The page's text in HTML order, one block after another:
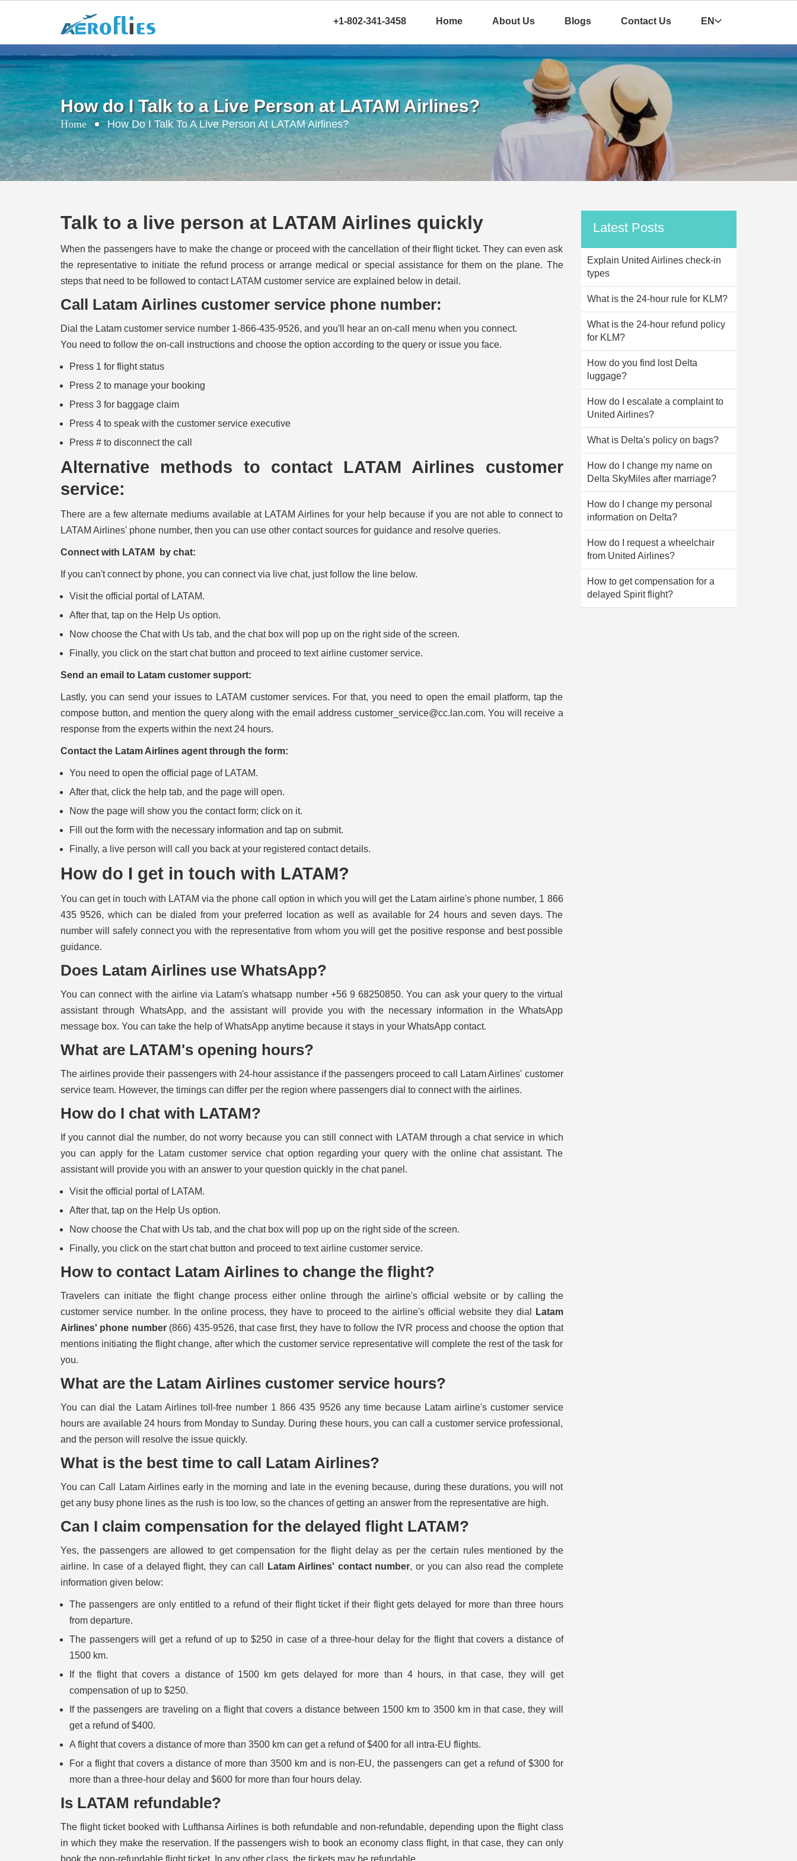
+1-802-341-3458 Home About Us Blogs Contact Us EN
How do I Talk to a Live Person at LATAM Airlines?
Home How Do I Talk To A Live Person At LATAM Airlines?
Talk to a live person at LATAM Airlines quickly
When the passengers have to make the change or proceed with the cancellation of their flight ticket. They can even ask
the representative to initiate the refund process or arrange medical or special assistance for them on the plane. The
steps that need to be followed to contact LATAM customer service are explained below in detail.
Call Latam Airlines customer service phone number:
Dial the Latam customer service number 1-866-435-9526, and you'll hear an on-call menu when you connect.
You need to follow the on-call instructions and choose the option according to the query or issue you face.
Press 1 for flight status
Press 2 to manage your booking
Press 3 for baggage claim
Press 4 to speak with the customer service executive
Press # to disconnect the call
Alternative methods to contact LATAM Airlines customer
service:
There are a few alternate mediums available at LATAM Airlines for your help because if you are not able to connect to
LATAM Airlines' phone number, then you can use other contact sources for guidance and resolve queries.
Connect with LATAM by chat:
If you can't connect by phone, you can connect via live chat, just follow the line below.
Visit the official portal of LATAM.
After that, tap on the Help Us option.
Now choose the Chat with Us tab, and the chat box will pop up on the right side of the screen.
Finally, you click on the start chat button and proceed to text airline customer service.
Send an email to Latam customer support:
Lastly, you can send your issues to LATAM customer services. For that, you need to open the email platform, tap the
compose button, and mention the query along with the email address customer_service@cc.lan.com. You will receive a
response from the experts within the next 24 hours.
Contact the Latam Airlines agent through the form:
You need to open the official page of LATAM.
After that, click the help tab, and the page will open.
Now the page will show you the contact form; click on it.
Fill out the form with the necessary information and tap on submit.
Finally, a live person will call you back at your registered contact details.
How do I get in touch with LATAM?
You can get in touch with LATAM via the phone call option in which you will get the Latam airline's phone number, 1 866
435 9526, which can be dialed from your preferred location as well as available for 24 hours and seven days. The
number will safely connect you with the representative from whom you will get the positive response and best possible
guidance.
Does Latam Airlines use WhatsApp?
You can connect with the airline via Latam's whatsapp number +56 9 68250850. You can ask your query to the virtual
assistant through WhatsApp, and the assistant will provide you with the necessary information in the WhatsApp
message box. You can take the help of WhatsApp anytime because it stays in your WhatsApp contact.
What are LATAM's opening hours?
The airlines provide their passengers with 24-hour assistance if the passengers proceed to call Latam Airlines' customer
service team. However, the timings can differ per the region where passengers dial to connect with the airlines.
How do I chat with LATAM?
If you cannot dial the number, do not worry because you can still connect with LATAM through a chat service in which
you can apply for the Latam customer service chat option regarding your query with the online chat assistant. The
assistant will provide you with an answer to your question quickly in the chat panel.
Visit the official portal of LATAM.
After that, tap on the Help Us option.
Now choose the Chat with Us tab, and the chat box will pop up on the right side of the screen.
Finally, you click on the start chat button and proceed to text airline customer service.
How to contact Latam Airlines to change the flight?
Travelers can initiate the flight change process either online through the airline's official website or by calling the
customer service number. In the online process, they have to proceed to the airline's official website they dial
Latam
Airlines' phone number(866) 435-9526, that case first, they have to follow the IVR process and choose the option that
mentions initiating the flight change, after which the customer service representative will complete the rest of the task for
you.
What are the Latam Airlines customer service hours?
You can dial the Latam Airlines toll-free number 1 866 435 9526 any time because Latam airline's customer service
hours are available 24 hours from Monday to Sunday. During these hours, you can call a customer service professional,
and the person will resolve the issue quickly.
What is the best time to call Latam Airlines?
You can Call Latam Airlines early in the morning and late in the evening because, during these durations, you will not
get any busy phone lines as the rush is too low, so the chances of getting an answer from the representative are high.
Can I claim compensation for the delayed flight LATAM?
Yes, the passengers are allowed to get compensation for the flight delay as per the certain rules mentioned by the
airline. In case of a delayed flight, they can call
Latam Airlines' contact number, or you can also read the complete
information given below:
The passengers are only entitled to a refund of their flight ticket if their flight gets delayed for more than three hours
from departure.
The passengers will get a refund of up to $250 in case of a three-hour delay for the flight that covers a distance of
1500 km.
If the flight that covers a distance of 1500 km gets delayed for more than 4 hours, in that case, they will get
compensation of up to $250.
If the passengers are traveling on a flight that covers a distance between 1500 km to 3500 km in that case, they will
get a refund of $400.
A flight that covers a distance of more than 3500 km can get a refund of $400 for all intra-EU flights.
For a flight that covers a distance of more than 3500 km and is non-EU, the passengers can get a refund of $300 for
more than a three-hour delay and $600 for more than four hours delay.
Is LATAM refundable?
The flight ticket booked with Lufthansa Airlines is both refundable and non-refundable, depending upon the flight class
in which they make the reservation. If the passengers wish to book an economy class flight, in that case, they can only
book the non-refundable flight ticket. In any other class, the tickets may be refundable.
Latest Posts
Explain United Airlines check-in
types
What is the 24-hour rule for KLM?
What is the 24-hour refund policy
for KLM?
How do you find lost Delta
luggage?
How do I escalate a complaint to
United Airlines?
What is Delta's policy on bags?
How do I change my name on
Delta SkyMiles after marriage?
How do I change my personal
information on Delta?
How do I request a wheelchair
from United Airlines?
How to get compensation for a
delayed Spirit flight?